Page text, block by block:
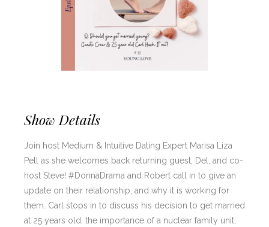
Show Details
Join host Medium & Intuitive Dating Expert Marisa Liza
Pell as she welcomes back returning guest, Del, and co-
host Steve! #DonnaDrama and Robert call in to give an
update on their relationship, and why it is working for
them. Carl stops in to discuss his decision to get married
at 25 years old, the importance of a nuclear family unit,